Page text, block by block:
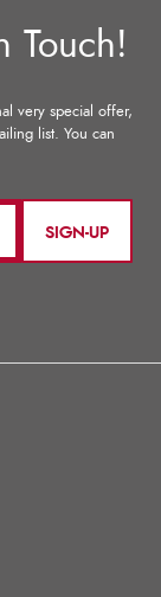
SIGN-UP